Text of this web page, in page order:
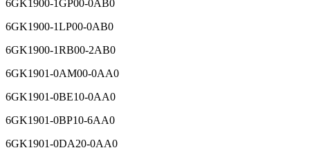
6GK1900-1GP00-0AB0
6GK1900-1LP00-0AB0
6GK1900-1RB00-2AB0
6GK1901-0AM00-0AA0
6GK1901-0BE10-0AA0
6GK1901-0BP10-6AA0
6GK1901-0DA20-0AA0